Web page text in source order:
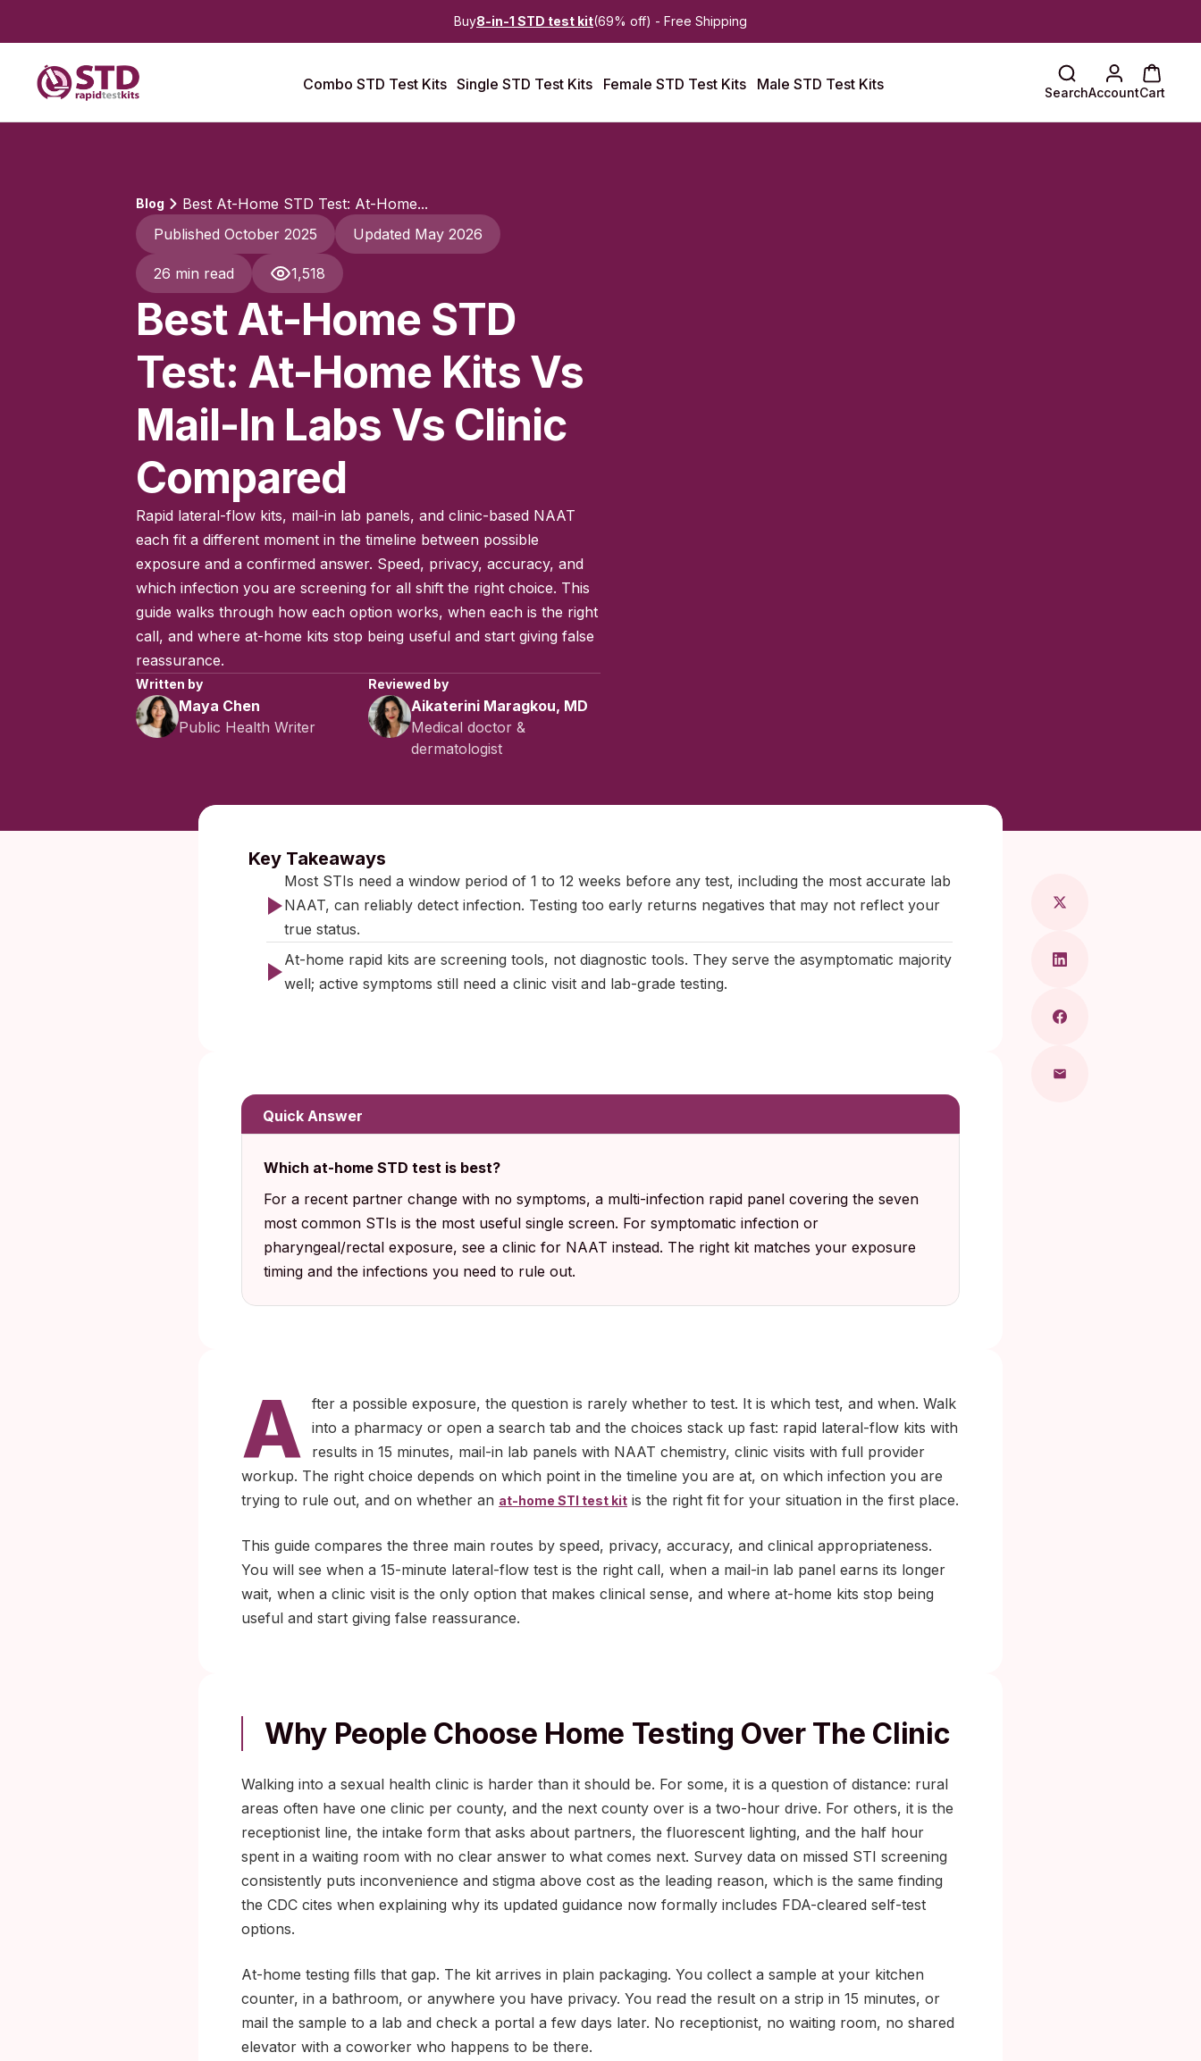
Buy8-in-1 STD test kit(69% off) - Free Shipping
Combo STD Test Kits Single STD Test Kits Female STD Test Kits Male STD Test Kits SearchAccountCart
Blog
Best At-Home STD Test: At-Home...
Published October 2025
Updated May 2026
26 min read 1,518
Best At-Home STD
Test: At-Home Kits Vs
Mail-In Labs Vs Clinic
Compared
Rapid lateral-flow kits, mail-in lab panels, and clinic-based NAAT
each fit a different moment in the timeline between possible
exposure and a confirmed answer. Speed, privacy, accuracy, and
which infection you are screening for all shift the right choice. This
guide walks through how each option works, when each is the right
call, and where at-home kits stop being useful and start giving false
reassurance.
Written by
Maya Chen
Public Health Writer
Reviewed by
Aikaterini Maragkou, MD
Medical doctor &
dermatologist
Key Takeaways
Most STIs need a window period of 1 to 12 weeks before any test, including the most accurate lab
NAAT, can reliably detect infection. Testing too early returns negatives that may not reflect your
true status.
At-home rapid kits are screening tools, not diagnostic tools. They serve the asymptomatic majority
well; active symptoms still need a clinic visit and lab-grade testing.
Quick Answer
Which at-home STD test is best?
For a recent partner change with no symptoms, a multi-infection rapid panel covering the seven
most common STIs is the most useful single screen. For symptomatic infection or
pharyngeal/rectal exposure, see a clinic for NAAT instead. The right kit matches your exposure
timing and the infections you need to rule out.
A fter a possible exposure, the question is rarely whether to test. It is which test, and when. Walk
into a pharmacy or open a search tab and the choices stack up fast: rapid lateral-flow kits with
results in 15 minutes, mail-in lab panels with NAAT chemistry, clinic visits with full provider
workup. The right choice depends on which point in the timeline you are at, on which infection you are
trying to rule out, and on whether an at-home STI test kit is the right fit for your situation in the first place.
This guide compares the three main routes by speed, privacy, accuracy, and clinical appropriateness.
You will see when a 15-minute lateral-flow test is the right call, when a mail-in lab panel earns its longer
wait, when a clinic visit is the only option that makes clinical sense, and where at-home kits stop being
useful and start giving false reassurance.
Why People Choose Home Testing Over The Clinic
Walking into a sexual health clinic is harder than it should be. For some, it is a question of distance: rural
areas often have one clinic per county, and the next county over is a two-hour drive. For others, it is the
receptionist line, the intake form that asks about partners, the fluorescent lighting, and the half hour
spent in a waiting room with no clear answer to what comes next. Survey data on missed STI screening
consistently puts inconvenience and stigma above cost as the leading reason, which is the same finding
the CDC cites when explaining why its updated guidance now formally includes FDA-cleared self-test
options.
At-home testing fills that gap. The kit arrives in plain packaging. You collect a sample at your kitchen
counter, in a bathroom, or anywhere you have privacy. You read the result on a strip in 15 minutes, or
mail the sample to a lab and check a portal a few days later. No receptionist, no waiting room, no shared
elevator with a coworker who happens to be there.